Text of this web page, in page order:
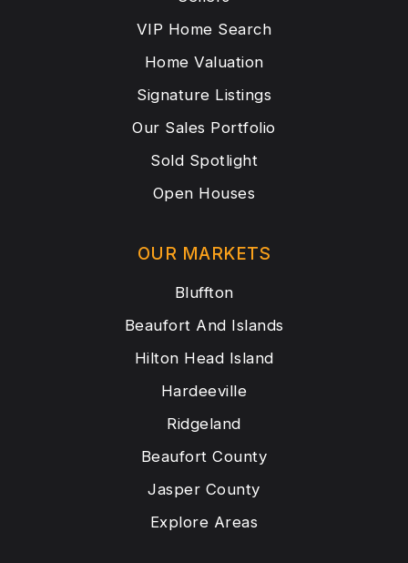
OUR MARKETS
Bluffton
Beaufort And Islands
Hilton Head Island
Hardeeville
Ridgeland
Beaufort County
Jasper County
Explore Areas
VIP Home Search
Home Valuation
Signature Listings
Our Sales Portfolio
Sold Spotlight
Open Houses